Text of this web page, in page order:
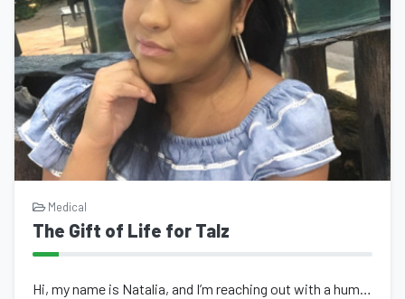
Medical
The Gift of Life for Talz
Hi, my name is Natalia, and I’m reaching out with a humble heart to ask fo...